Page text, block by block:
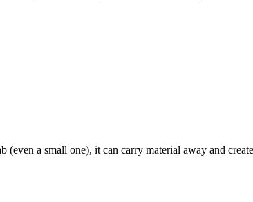
a small one), it can carry material away and